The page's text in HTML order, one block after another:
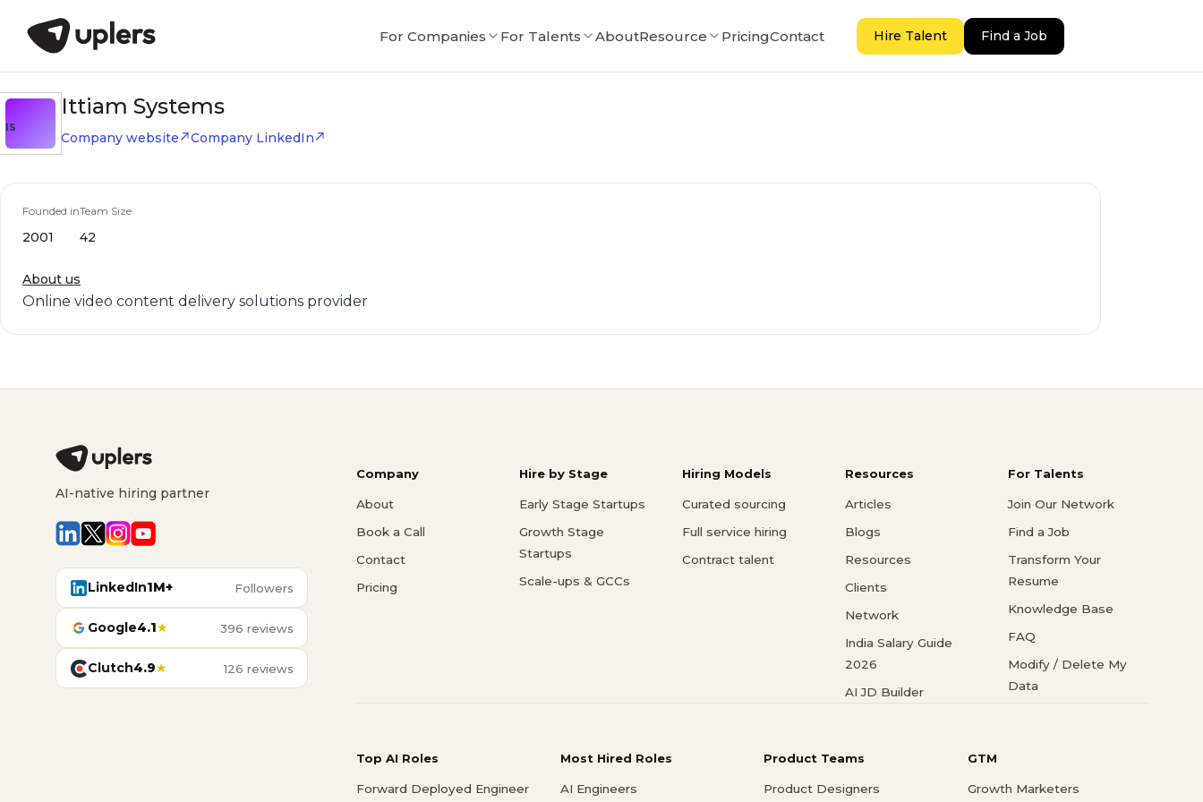
For Companies For Talents AboutResource PricingContact Hire Talent Find a Job
IS
Ittiam Systems
Company website Company LinkedIn
Founded in
2001
Team Size
42
About us
Online video content delivery solutions provider
AI-native hiring partner
LinkedIn1M+ Followers
Google4.1★ 396 reviews
Clutch4.9★ 126 reviews
Company
About
Book a Call
Contact
Pricing
Hire by Stage
Early Stage Startups
Growth Stage
Startups
Scale-ups & GCCs
Hiring Models
Curated sourcing
Full service hiring
Contract talent
Resources
Articles
Blogs
Resources
Clients
Network
India Salary Guide
2026
AI JD Builder
For Talents
Join Our Network
Find a Job
Transform Your
Resume
Knowledge Base
FAQ
Modify / Delete My
Data
Top AI Roles
Forward Deployed Engineer
Most Hired Roles
AI Engineers
Product Teams
Product Designers
GTM
Growth Marketers